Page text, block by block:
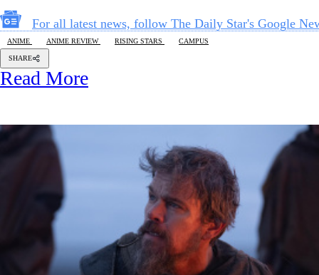
For all latest news, follow The Daily Star's Google
ANIME ANIME REVIEW RISING STARS CAMPUS
SHARE
Read More